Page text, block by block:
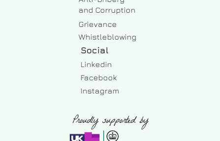
Social
Linkedin
Facebook
Instagram
and Corruption
Grievance
Whistleblowing
Proudly supported by